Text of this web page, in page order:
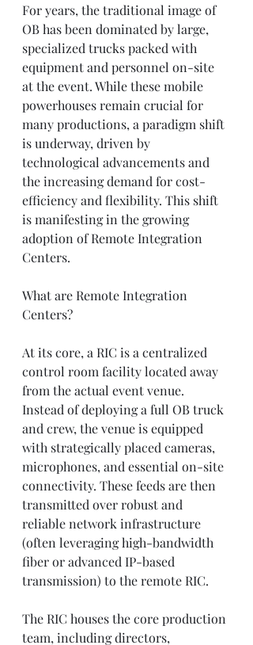
For years, the traditional image of
OB has been dominated by large,
specialized trucks packed with
equipment and personnel on-site
at the event. While these mobile
powerhouses remain crucial for
many productions, a paradigm shift
is underway, driven by
technological advancements and
the increasing demand for cost-
efficiency and flexibility. This shift
is manifesting in the growing
adoption of Remote Integration
Centers.
What are Remote Integration
Centers?
At its core, a RIC is a centralized
control room facility located away
from the actual event venue.
Instead of deploying a full OB truck
and crew, the venue is equipped
with strategically placed cameras,
microphones, and essential on-site
connectivity. These feeds are then
transmitted over robust and
reliable network infrastructure
(often leveraging high-bandwidth
fiber or advanced IP-based
transmission) to the remote RIC.
The RIC houses the core production
team, including directors,